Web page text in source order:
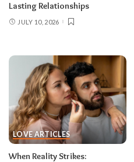
Lasting Relationships
JULY 10, 2026
LOVE ARTICLES
When Reality Strikes: